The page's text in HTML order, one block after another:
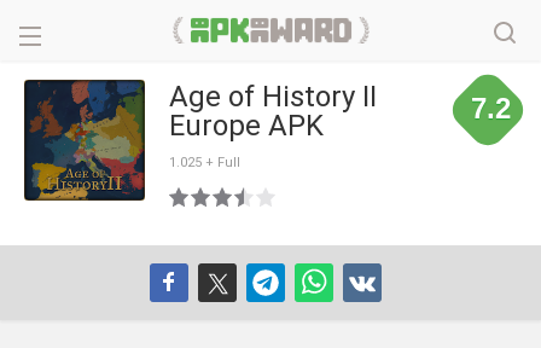
Age of History II
Europe APK
1.025 + Full
7.2